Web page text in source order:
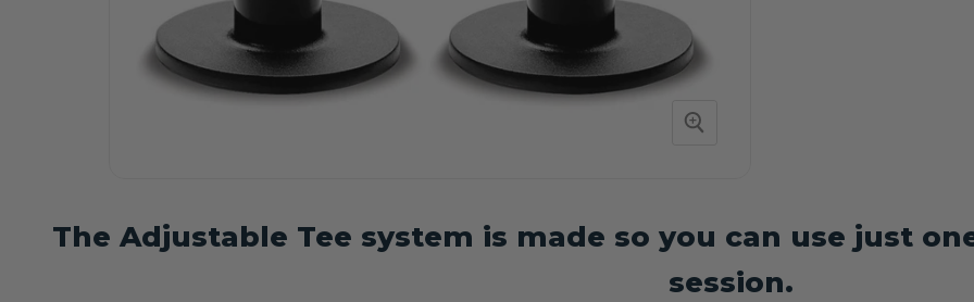
The Adjustable Tee system is made so you can use just
session.